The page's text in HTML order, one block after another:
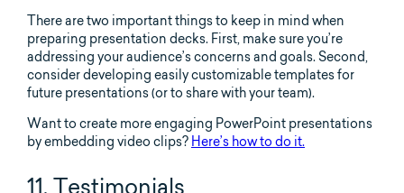
There are two important things to keep in mind when
preparing presentation decks. First, make sure you’re
addressing your audience’s concerns and goals. Second,
consider developing easily customizable templates for
future presentations (or to share with your team).
Want to create more engaging PowerPoint presentations
by embedding video clips? Here’s how to do it.
11. Testimonials